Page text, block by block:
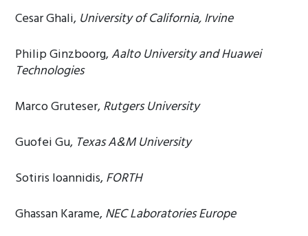
Cesar Ghali, University of California, Irvine
Philip Ginzboorg,Aalto University and Huawei
Technologies
Marco Gruteser,Rutgers University
Guofei Gu, Texas A&M University
Sotiris Ioannidis,FORTH
Ghassan Karame,NEC Laboratories Europe